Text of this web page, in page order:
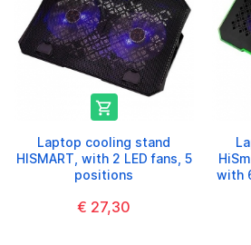

Laptop cooling stand
HISMART, with 2 LED fans, 5
positions
€ 27,30
with